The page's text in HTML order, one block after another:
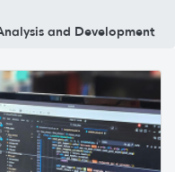
and Development